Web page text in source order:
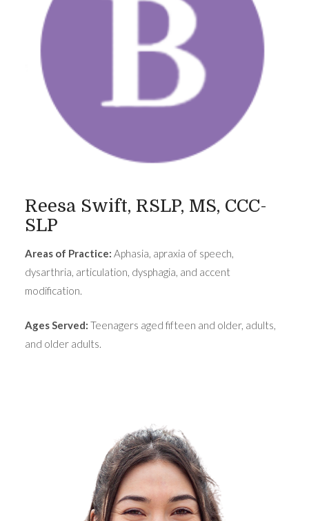
Reesa Swift, RSLP, MS, CCC-
SLP
Areas of Practice: Aphasia, apraxia of speech,
dysarthria, articulation, dysphagia, and accent
modification.
Ages Served: Teenagers aged fifteen and older, adults,
and older adults.